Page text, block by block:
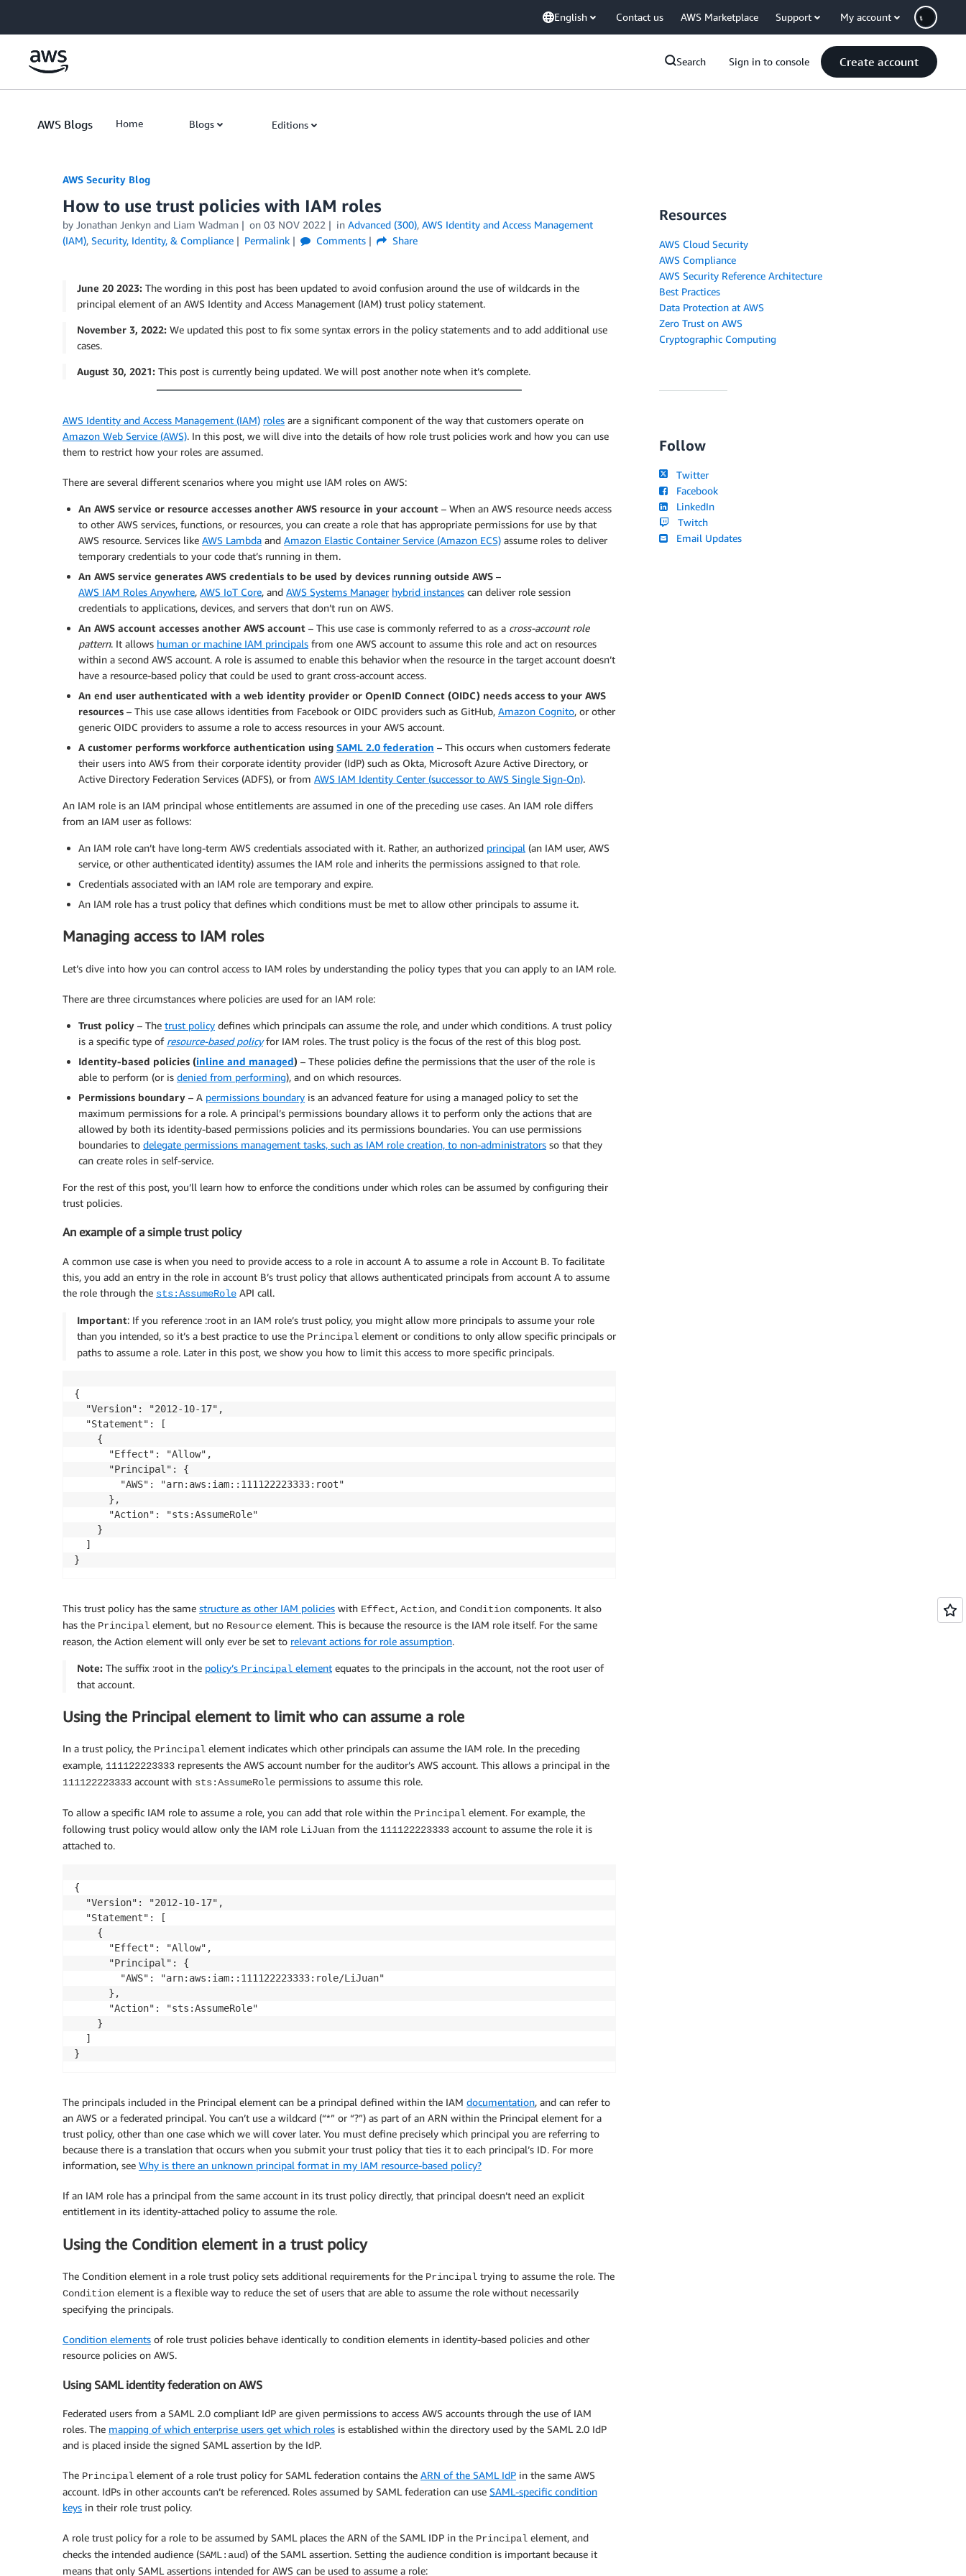
English Contact us AWS Marketplace Support My account
Search Sign in to console Create account
AWS Blogs Home Blogs Editions
AWS Security Blog
How to use trust policies with IAM roles
by Jonathan Jenkyn and Liam Wadman on 03 NOV 2022 in Advanced (300), AWS Identity and Access Management
(IAM), Security, Identity, & Compliance Permalink Comments Share
June 20 2023: The wording in this post has been updated to avoid confusion around the use of wildcards in the
principal element of an AWS Identity and Access Management (IAM) trust policy statement.
November 3, 2022: We updated this post to fix some syntax errors in the policy statements and to add additional use
cases.
August 30, 2021: This post is currently being updated. We will post another note when it’s complete.
AWS Identity and Access Management (IAM) roles are a significant component of the way that customers operate on
Amazon Web Service (AWS). In this post, we will dive into the details of how role trust policies work and how you can use
them to restrict how your roles are assumed.
There are several different scenarios where you might use IAM roles on AWS:
An AWS service or resource accesses another AWS resource in your account – When an AWS resource needs access
to other AWS services, functions, or resources, you can create a role that has appropriate permissions for use by that
AWS resource. Services like AWS Lambda and Amazon Elastic Container Service (Amazon ECS) assume roles to deliver
temporary credentials to your code that’s running in them.
An AWS service generates AWS credentials to be used by devices running outside AWS –
AWS IAM Roles Anywhere, AWS IoT Core, and AWS Systems Manager hybrid instances can deliver role session
credentials to applications, devices, and servers that don’t run on AWS.
An AWS account accesses another AWS account – This use case is commonly referred to as a cross-account role
pattern. It allows human or machine IAM principals from one AWS account to assume this role and act on resources
within a second AWS account. A role is assumed to enable this behavior when the resource in the target account doesn’t
have a resource-based policy that could be used to grant cross-account access.
An end user authenticated with a web identity provider or OpenID Connect (OIDC) needs access to your AWS
resources – This use case allows identities from Facebook or OIDC providers such as GitHub, Amazon Cognito, or other
generic OIDC providers to assume a role to access resources in your AWS account.
A customer performs workforce authentication using SAML 2.0 federation – This occurs when customers federate
their users into AWS from their corporate identity provider (IdP) such as Okta, Microsoft Azure Active Directory, or
Active Directory Federation Services (ADFS), or from AWS IAM Identity Center (successor to AWS Single Sign-On).
An IAM role is an IAM principal whose entitlements are assumed in one of the preceding use cases. An IAM role differs
from an IAM user as follows:
An IAM role can’t have long-term AWS credentials associated with it. Rather, an authorized principal (an IAM user, AWS
service, or other authenticated identity) assumes the IAM role and inherits the permissions assigned to that role.
Credentials associated with an IAM role are temporary and expire.
An IAM role has a trust policy that defines which conditions must be met to allow other principals to assume it.
Managing access to IAM roles
Let’s dive into how you can control access to IAM roles by understanding the policy types that you can apply to an IAM role.
There are three circumstances where policies are used for an IAM role:
Trust policy – The trust policy defines which principals can assume the role, and under which conditions. A trust policy
is a specific type of resource-based policyfor IAM roles. The trust policy is the focus of the rest of this blog post.
Identity-based policies (inline and managed) – These policies define the permissions that the user of the role is
able to perform (or is denied from performing), and on which resources.
Permissions boundary – A permissions boundary is an advanced feature for using a managed policy to set the
maximum permissions for a role. A principal’s permissions boundary allows it to perform only the actions that are
allowed by both its identity-based permissions policies and its permissions boundaries. You can use permissions
boundaries to delegate permissions management tasks, such as IAM role creation, to non-administrators so that they
can create roles in self-service.
For the rest of this post, you’ll learn how to enforce the conditions under which roles can be assumed by configuring their
trust policies.
An example of a simple trust policy
A common use case is when you need to provide access to a role in account A to assume a role in Account B. To facilitate
this, you add an entry in the role in account B’s trust policy that allows authenticated principals from account A to assume
the role through the sts:AssumeRole API call.
Important: If you reference :root in an IAM role’s trust policy, you might allow more principals to assume your role
than you intended, so it’s a best practice to use the Principal element or conditions to only allow specific principals or
paths to assume a role. Later in this post, we show you how to limit this access to more specific principals.
{
  "Version": "2012-10-17",
  "Statement": [
    {
      "Effect": "Allow",
      "Principal": {
        "AWS": "arn:aws:iam::111122223333:root"
      },
      "Action": "sts:AssumeRole"
    }
  ]
}
This trust policy has the same structure as other IAM policies with Effect, Action, and Condition components. It also
has the Principal element, but no Resource element. This is because the resource is the IAM role itself. For the same
reason, the Action element will only ever be set to relevant actions for role assumption.
Note: The suffix :root in the policy’s Principal element equates to the principals in the account, not the root user of
that account.
Using the Principal element to limit who can assume a role
In a trust policy, the Principal element indicates which other principals can assume the IAM role. In the preceding
example, 111122223333 represents the AWS account number for the auditor’s AWS account. This allows a principal in the
111122223333 account with sts:AssumeRole permissions to assume this role.
To allow a specific IAM role to assume a role, you can add that role within the Principal element. For example, the
following trust policy would allow only the IAM role LiJuan from the 111122223333 account to assume the role it is
attached to.
{
  "Version": "2012-10-17",
  "Statement": [
    {
      "Effect": "Allow",
      "Principal": {
        "AWS": "arn:aws:iam::111122223333:role/LiJuan"
      },
      "Action": "sts:AssumeRole"
    }
  ]
}
The principals included in the Principal element can be a principal defined within the IAM documentation, and can refer to
an AWS or a federated principal. You can’t use a wildcard (“*” or “?”) as part of an ARN within the Principal element for a
trust policy, other than one case which we will cover later. You must define precisely which principal you are referring to
because there is a translation that occurs when you submit your trust policy that ties it to each principal’s ID. For more
information, see Why is there an unknown principal format in my IAM resource-based policy?
If an IAM role has a principal from the same account in its trust policy directly, that principal doesn’t need an explicit
entitlement in its identity-attached policy to assume the role.
Using the Condition element in a trust policy
The Condition element in a role trust policy sets additional requirements for the Principal trying to assume the role. The
Condition element is a flexible way to reduce the set of users that are able to assume the role without necessarily
specifying the principals.
Condition elements of role trust policies behave identically to condition elements in identity-based policies and other
resource policies on AWS.
Using SAML identity federation on AWS
Federated users from a SAML 2.0 compliant IdP are given permissions to access AWS accounts through the use of IAM
roles. The mapping of which enterprise users get which roles is established within the directory used by the SAML 2.0 IdP
and is placed inside the signed SAML assertion by the IdP.
The Principal element of a role trust policy for SAML federation contains the ARN of the SAML IdP in the same AWS
account. IdPs in other accounts can’t be referenced. Roles assumed by SAML federation can use SAML-specific condition
keys in their role trust policy.
A role trust policy for a role to be assumed by SAML places the ARN of the SAML IDP in the Principal element, and
checks the intended audience (SAML:aud) of the SAML assertion. Setting the audience condition is important because it
means that only SAML assertions intended for AWS can be used to assume a role:
Resources
AWS Cloud Security
AWS Compliance
AWS Security Reference Architecture
Best Practices
Data Protection at AWS
Zero Trust on AWS
Cryptographic Computing
Follow
Twitter
Facebook
LinkedIn
Twitch
Email Updates